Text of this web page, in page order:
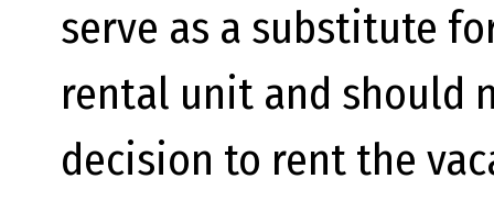
serve as a substitute
rental unit and should
decision to rent the